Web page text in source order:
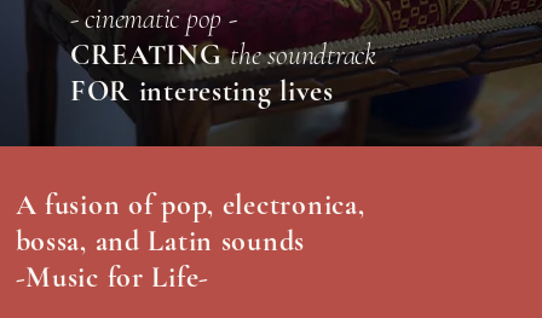
- cinematic pop -
CREATINGthe soundtrack
FOR interesting lives
A fusion of pop, electronica,
bossa, and Latin sounds
-Music for Life-